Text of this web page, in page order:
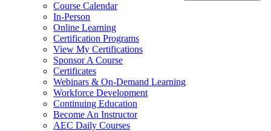
Course Calendar
In-Person
Online Learning
Certification Programs
View My Certifications
Sponsor A Course
Certificates
Webinars & On-Demand Learning
Workforce Development
Continuing Education
Become An Instructor
AEC Daily Courses